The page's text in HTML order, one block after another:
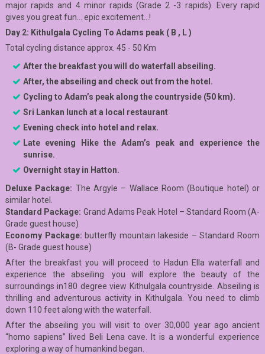
major rapids and 4 minor rapids (Grade 2 -3 rapids). Every rapid
gives you great fun… epic excitement…!
Day 2: Kithulgala Cycling To Adams peak ( B , L )
Total cycling distance approx. 45 - 50 Km
After the breakfast you will do waterfall abseiling.
After, the abseiling and check out from the hotel.
Cycling to Adam’s peak along the countryside (50 km).
Sri Lankan lunch at a local restaurant
Evening check into hotel and relax.
Late evening Hike the Adam’s peak and experience the
sunrise.
Overnight stay in Hatton.
Deluxe Package: The Argyle – Wallace Room (Boutique hotel) or
similar hotel.
Standard Package: Grand Adams Peak Hotel – Standard Room (A-
Grade guest house)
Economy Package: butterfly mountain lakeside – Standard Room
(B- Grade guest house)
After the breakfast you will proceed to Hadun Ella waterfall and
experience the abseiling. you will explore the beauty of the
surroundings in180 degree view Kithulgala countryside. Abseiling is
thrilling and adventurous activity in Kithulgala. You need to climb
down 110 feet along with the waterfall.
After the abseiling you will visit to over 30,000 year ago ancient
“homo sapiens” lived Beli Lena cave. It is a wonderful experience
exploring a way of humankind began.